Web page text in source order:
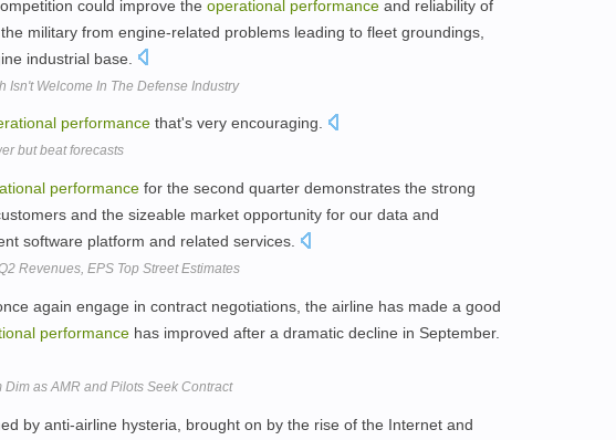
could improve the operational performance and reliability of
military from engine-related problems leading to fleet groundings,
industrial base.
Isn't Welcome In The Defense Industry
performance that's very encouraging.
but beat forecasts
performance for the second quarter demonstrates the strong
and the sizeable market opportunity for our data and
software platform and related services.
Revenues, EPS Top Street Estimates
again engage in contract negotiations, the airline has made a good
performance has improved after a dramatic decline in September.
Dim as AMR and Pilots Seek Contract
by anti-airline hysteria, brought on by the rise of the Internet and